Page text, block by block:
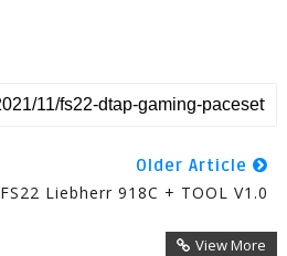
Older Article
FS22 Liebherr 918C + TOOL V1.0
View More